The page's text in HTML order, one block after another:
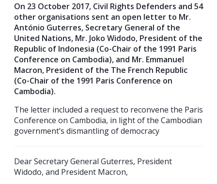
On 23 October 2017, Civil Rights Defenders and 54
other organisations sent an open letter to Mr.
António Guterres, Secretary General of the
United Nations, Mr. Joko Widodo, President of the
Republic of Indonesia (Co-Chair of the 1991 Paris
Conference on Cambodia), and Mr. Emmanuel
Macron, President of the The French Republic
(Co-Chair of the 1991 Paris Conference on
Cambodia).
The letter included a request to reconvene the Paris
Conference on Cambodia, in light of the Cambodian
government’s dismantling of democracy
Dear Secretary General Guterres, President
Widodo, and President Macron,